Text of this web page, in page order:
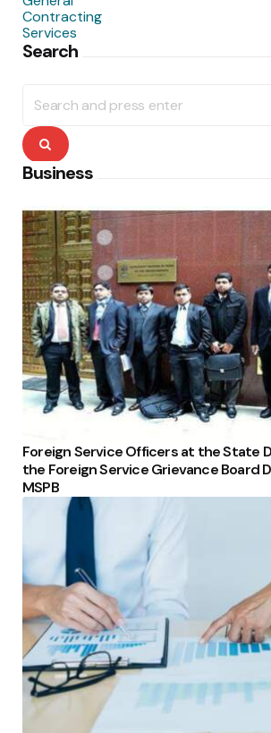
Search
for:
Search
Business
Foreign Service Officers at the State
the Foreign Service Grievance Board
MSPB